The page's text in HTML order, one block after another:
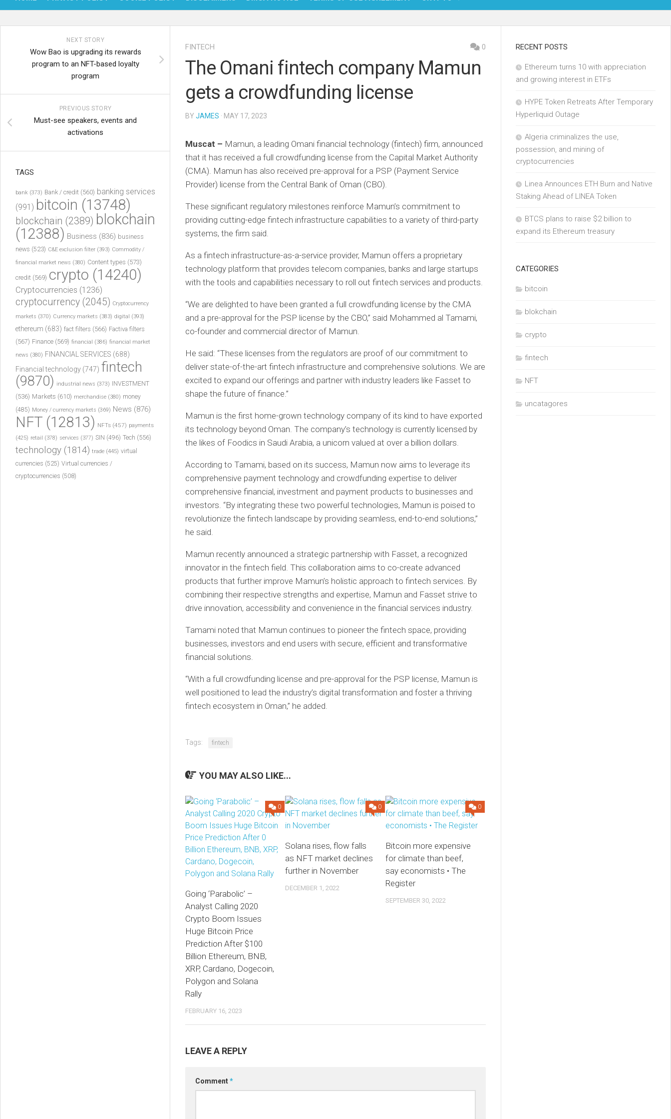
NFT
BLOKCHAIN
FINTECH 0
The Omani fintech company Mamun
gets a crowdfunding license
BY JAMES · MAY 17, 2023
Muscat – Mamun, a leading Omani financial technology (fintech) firm, announced
that it has received a full crowdfunding license from the Capital Market Authority
(CMA). Mamun has also received pre-approval for a PSP (Payment Service
Provider) license from the Central Bank of Oman (CBO).
These significant regulatory milestones reinforce Mamun’s commitment to
providing cutting-edge fintech infrastructure capabilities to a variety of third-party
systems, the firm said.
As a fintech infrastructure-as-a-service provider, Mamun offers a proprietary
technology platform that provides telecom companies, banks and large startups
with the tools and capabilities necessary to roll out fintech services and products.
“We are delighted to have been granted a full crowdfunding license by the CMA
and a pre-approval for the PSP license by the CBO,” said Mohammed al Tamami,
co-founder and commercial director of Mamun.
He said: “These licenses from the regulators are proof of our commitment to
deliver state-of-the-art fintech infrastructure and comprehensive solutions. We are
excited to expand our offerings and partner with industry leaders like Fasset to
shape the future of finance.”
Mamun is the first home-grown technology company of its kind to have exported
its technology beyond Oman. The company’s technology is currently licensed by
the likes of Foodics in Saudi Arabia, a unicorn valued at over a billion dollars.
According to Tamami, based on its success, Mamun now aims to leverage its
comprehensive payment technology and crowdfunding expertise to deliver
comprehensive financial, investment and payment products to businesses and
investors. “By integrating these two powerful technologies, Mamun is poised to
revolutionize the fintech landscape by providing seamless, end-to-end solutions,”
he said.
Mamun recently announced a strategic partnership with Fasset, a recognized
innovator in the fintech field. This collaboration aims to co-create advanced
products that further improve Mamun’s holistic approach to fintech services. By
combining their respective strengths and expertise, Mamun and Fasset strive to
drive innovation, accessibility and convenience in the financial services industry.
Tamami noted that Mamun continues to pioneer the fintech space, providing
businesses, investors and end users with secure, efficient and transformative
financial solutions.
“With a full crowdfunding license and pre-approval for the PSP license, Mamun is
well positioned to lead the industry’s digital transformation and foster a thriving
fintech ecosystem in Oman,” he added.
Tags: fintech
YOU MAY ALSO LIKE...
0
Going ‘Parabolic’ –
Analyst Calling 2020
Crypto Boom Issues
Huge Bitcoin Price
Prediction After $100
Billion Ethereum, BNB,
XRP, Cardano, Dogecoin,
Polygon and Solana
Rally
FEBRUARY 16, 2023
0
Solana rises, flow falls
as NFT market declines
further in November
DECEMBER 1, 2022
0
Bitcoin more expensive
for climate than beef,
say economists • The
Register
SEPTEMBER 30, 2022
LEAVE A REPLY
Comment*
NEXT STORY
Wow Bao is upgrading its rewards
program to an NFT-based loyalty
program
PREVIOUS STORY
Must-see speakers, events and
activations
TAGS
bank (373) Bank / credit (560) banking services
(991) bitcoin (13748)
blockchain (2389) blokchain
(12388) Business (836) business
news (523) C&E exclusion filter (393) Commodity /
financial market news (380) Content types (573)
credit (569) crypto (14240)
Cryptocurrencies (1236)
cryptocurrency (2045) Cryptocurrency
markets (370) Currency markets (383) digital (393)
ethereum (683) fact filters (566) Factiva filters
(567) Finance (569) financial (386) financial market
news (380) FINANCIAL SERVICES (688)
Financial technology (747) fintech
(9870) industrial news (373) INVESTMENT
(536) Markets (610) merchandise (380) money
(485) Money / currency markets (369) News (876)
NFT (12813) NFTs (457) payments
(425) retail (378) services (377) SIN (496) Tech (556)
technology (1814) trade (445) virtual
currencies (525) Virtual currencies /
cryptocurrencies (508)
RECENT POSTS
Ethereum turns 10 with appreciation
and growing interest in ETFs
HYPE Token Retreats After Temporary
Hyperliquid Outage
Algeria criminalizes the use,
possession, and mining of
cryptocurrencies
Linea Announces ETH Burn and Native
Staking Ahead of LINEA Token
BTCS plans to raise $2 billion to
expand its Ethereum treasury
CATEGORIES
bitcoin
blokchain
crypto
fintech
NFT
uncatagores